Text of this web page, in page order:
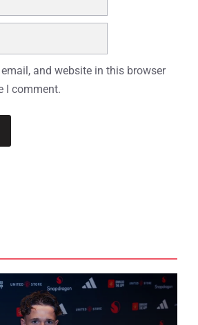
and website in this browser
I comment.